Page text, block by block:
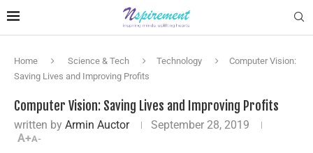
Home Science & Tech Technology
Computer Vision:
Saving Lives and Improving Profits
Computer Vision: Saving Lives and Improving Profits
written by Armin Auctor
September 28, 2019
A+A-